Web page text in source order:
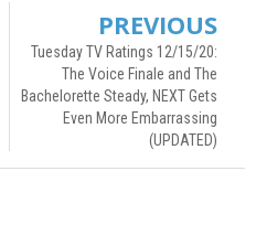
PREVIOUS
Tuesday TV Ratings 12/15/20:
The Voice Finale and The
Bachelorette Steady, NEXT Gets
Even More Embarrassing
(UPDATED)